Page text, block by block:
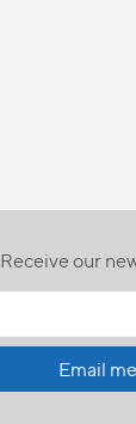
Receive our
Email me